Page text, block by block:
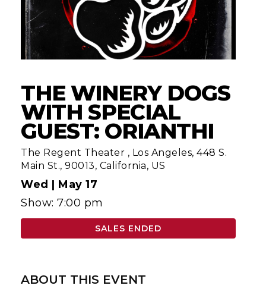
THE WINERY DOGS
WITH SPECIAL
GUEST: ORIANTHI
The Regent Theater , Los Angeles, 448 S.
Main St., 90013, California, US
Wed | May 17
Show: 7:00 pm
SALES ENDED
ABOUT THIS EVENT